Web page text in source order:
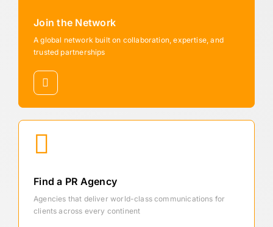
Join the Network
A global network built on collaboration, expertise, and
trusted partnerships
Find a PR Agency
Agencies that deliver world-class communications for
clients across every continent